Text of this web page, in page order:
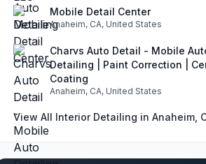
Mobile Detail Center
Anaheim, CA, United States
Charvs Auto Detail - Mobile
Detailing | Paint Correction |
Coating
Anaheim, CA, United States
View All Interior Detailing in Anaheim,